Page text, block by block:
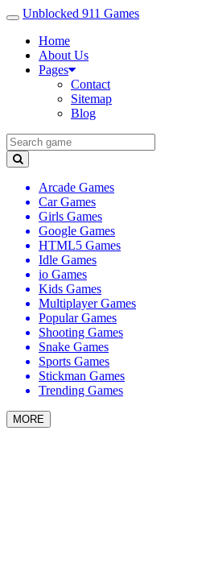
Unblocked 911 Games
Home
About Us
Pages
Contact
Sitemap
Blog
Arcade Games
Car Games
Girls Games
Google Games
HTML5 Games
Idle Games
io Games
Kids Games
Multiplayer Games
Popular Games
Shooting Games
Snake Games
Sports Games
Stickman Games
Trending Games
MORE